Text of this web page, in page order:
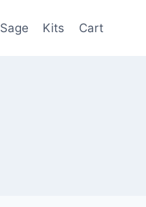
Sage Kits Cart